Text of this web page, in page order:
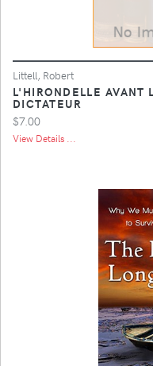
Littell, Robert
L'HIRONDELLE AVANT
DICTATEUR
$7.00
View Details ...